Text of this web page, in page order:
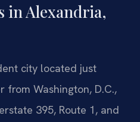
in Alexandria,
city located just
from Washington, D.C.,
395, Route 1, and